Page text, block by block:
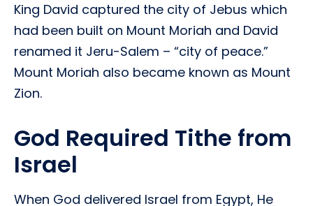
King David captured the city of Jebus which
had been built on Mount Moriah and David
renamed it Jeru-Salem – “city of peace.”
Mount Moriah also became known as Mount
Zion.
God Required Tithe from
Israel
When God delivered Israel from Egypt, He